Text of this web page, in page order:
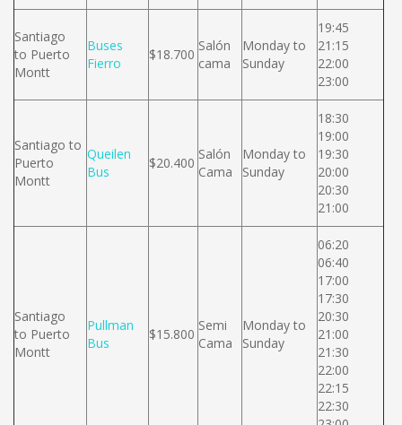
Santiago
to Puerto
Montt
Buses
Fierro
$18.700
Salón
cama
Monday to
Sunday
19:45
21:15
22:00
23:00
Santiago to
Puerto
Montt
Queilen
Bus
$20.400
Salón
Cama
Monday to
Sunday
18:30
19:00
19:30
20:00
20:30
21:00
Santiago
to Puerto
Montt
Pullman
Bus
$15.800
Semi
Cama
Monday to
Sunday
06:20
06:40
17:00
17:30
20:30
21:00
21:30
22:00
22:15
22:30